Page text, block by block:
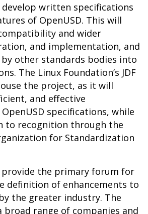
develop written specifications
of OpenUSD. This will
and wider
and implementation, and
other standards bodies into
The Linux Foundation’s JDF
the project, as it will
and effective
specifications, while
to recognition through the
for Standardization
provide the primary forum for
definition of enhancements to
the greater industry. The
broad range of companies and